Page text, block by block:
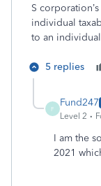
S
individual
to an
5 replies
F
Fund247
Level 2
I am the
2021